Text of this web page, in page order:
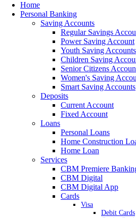
Home
Personal Banking
Saving Accounts
Regular Savings
Power Saving Account
Youth Saving Accounts
Children Saving
Senior Citizens
Women's Saving
Smart Saving Accounts
Deposits
Current Account
Fixed Account
Loans
Personal Loans
Home Construction
Home Loan
Services
CBM Premiere
CBM Digital
CBM Digital App
Cards
Visa
Debit Cards